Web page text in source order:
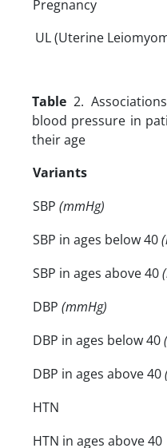
Pregnancy
UL (Uterine
Table 2.
blood pressure in
their age
Variants
SBP (mmHg)
SBP in ages below 40
SBP in ages above 40
DBP (mmHg)
DBP in ages below 40
DBP in ages above 40
HTN
HTN in ages above 40